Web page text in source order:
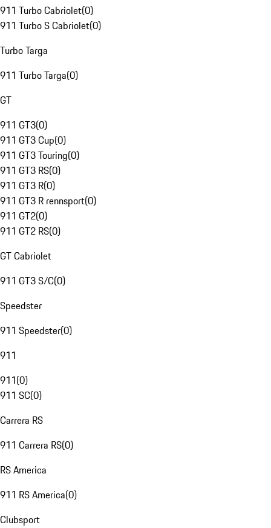
911 Turbo Cabriolet(0)
911 Turbo S Cabriolet(0)
Turbo Targa
911 Turbo Targa(0)
GT
911 GT3(0)
911 GT3 Cup(0)
911 GT3 Touring(0)
911 GT3 RS(0)
911 GT3 R(0)
911 GT3 R rennsport(0)
911 GT2(0)
911 GT2 RS(0)
GT Cabriolet
911 GT3 S/C(0)
Speedster
911 Speedster(0)
911
911(0)
911 SC(0)
Carrera RS
911 Carrera RS(0)
RS America
911 RS America(0)
Clubsport